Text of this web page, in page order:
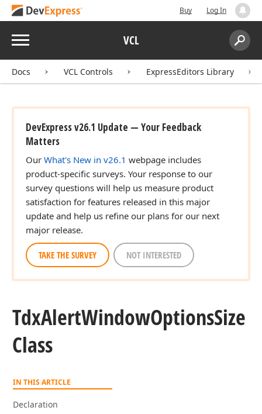
Buy Log In
Menu VCL
Search:
Docs VCL Controls ExpressEditors Library
DevExpress v26.1 Update — Your Feedback
Matters
Our What's New in v26.1 webpage includes
product-specific surveys. Your response to our
survey questions will help us measure product
satisfaction for features released in this major
update and help us refine our plans for our next
major release.
TAKE THE SURVEY NOT INTERESTED
TdxAlertWindowOptionsSize
Class
IN THIS ARTICLE
Declaration